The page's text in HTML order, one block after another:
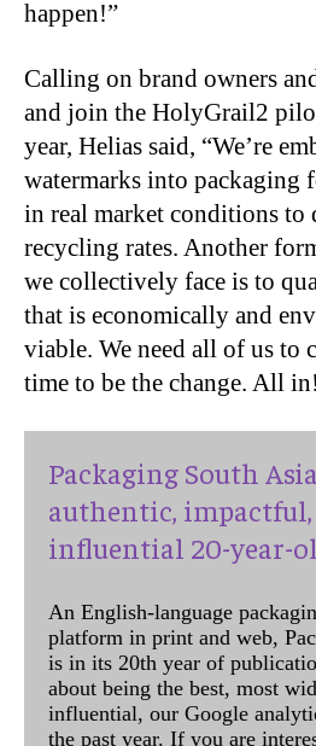
happen!”
Calling on brand owners
and join the HolyGrail2
year, Helias said, “We’re
watermarks into packaging
in real market conditions
recycling rates. Another
we collectively face is to
that is economically and
viable. We need all of us to
time to be the change. All
Packaging South
authentic,
influential 20-year-
An English-language
platform in print and web,
is in its 20th year of
about being the best, most
influential, our Google
the past year. If you are